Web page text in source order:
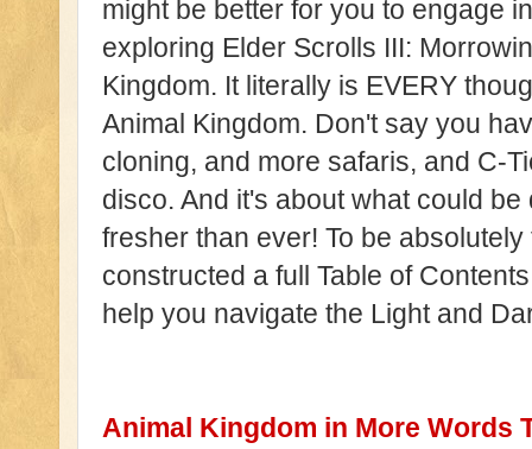
might be better for you to engage
exploring Elder Scrolls III:
Kingdom. It literally is EVERY
Animal Kingdom. Don't say you
cloning, and more safaris, and C-
disco. And it's about what could
fresher than ever! To be
constructed a full Table of
help you navigate the Light and
Animal Kingdom in More Words